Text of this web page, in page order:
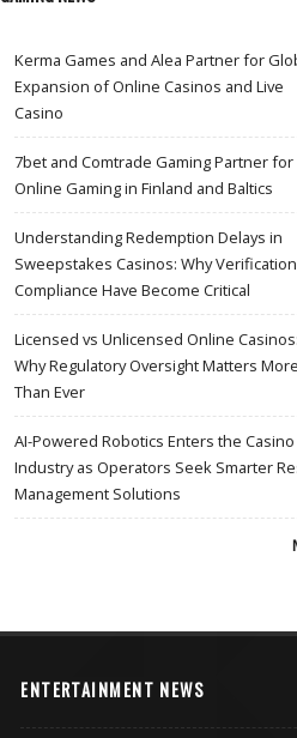
Kerma Games and Alea Partner for
Expansion of Online Casinos and Live
Casino
7bet and Comtrade Gaming Partner for
Online Gaming in Finland and Baltics
Understanding Redemption Delays in
Sweepstakes Casinos: Why
Compliance Have Become Critical
Licensed vs Unlicensed Online Casinos:
Why Regulatory Oversight Matters More
Than Ever
AI-Powered Robotics Enters the Casino
Industry as Operators Seek Smarter
Management Solutions
ENTERTAINMENT NEWS